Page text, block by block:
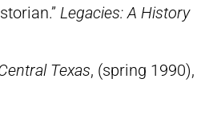
Legacies: A History
Texas, (spring 1990),